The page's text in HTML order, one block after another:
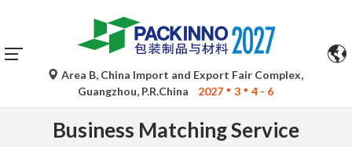
Area B, China Import and Export Fair Complex,
Guangzhou, P.R.China
2027 3 4 - 6
Business Matching Service